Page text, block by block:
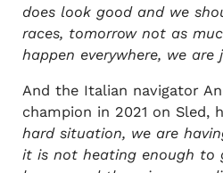
does look good and we
races, tomorrow not as
happen everywhere, we are
And the Italian navigator
champion in 2021 on Sled,
hard situation, we are
it is not heating enough to